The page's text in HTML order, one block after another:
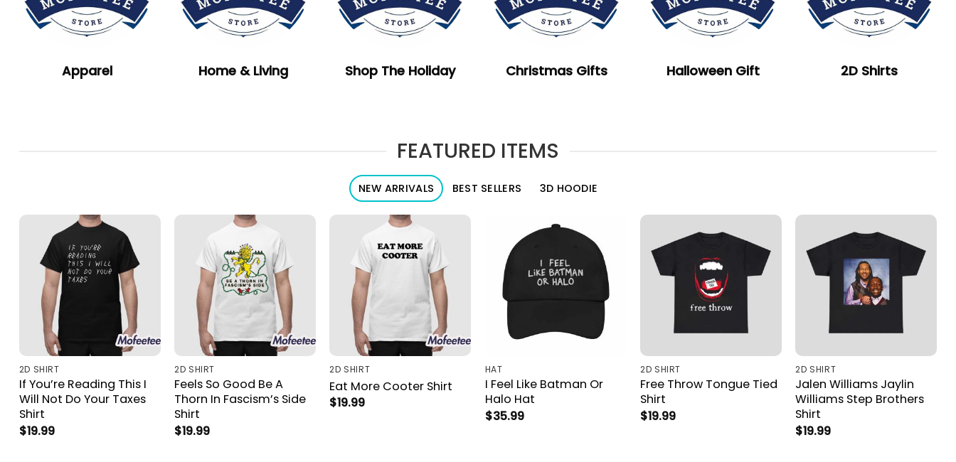
Apparel Home & Living Shop The Holiday Christmas Gifts Halloween Gift 2D Shirts
FEATURED ITEMS
NEW ARRIVALS BEST SELLERS 3D HOODIE
2D SHIRT
If You’re Reading This I
Will Not Do Your Taxes
Shirt
$19.99
2D SHIRT
Feels So Good Be A
Thorn In Fascism’s Side
Shirt
$19.99
2D SHIRT
Eat More Cooter Shirt
$19.99
HAT
I Feel Like Batman Or
Halo Hat
$35.99
2D SHIRT
Free Throw Tongue Tied
Shirt
$19.99
2D SHIRT
Jalen Williams Jaylin
Williams Step Brothers
Shirt
$19.99